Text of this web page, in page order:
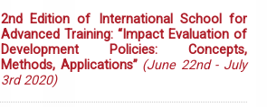
2nd Edition of International School for
Advanced Training: “Impact Evaluation of
Development Policies: Concepts,
Methods, Applications” (June 22nd - July
3rd 2020)